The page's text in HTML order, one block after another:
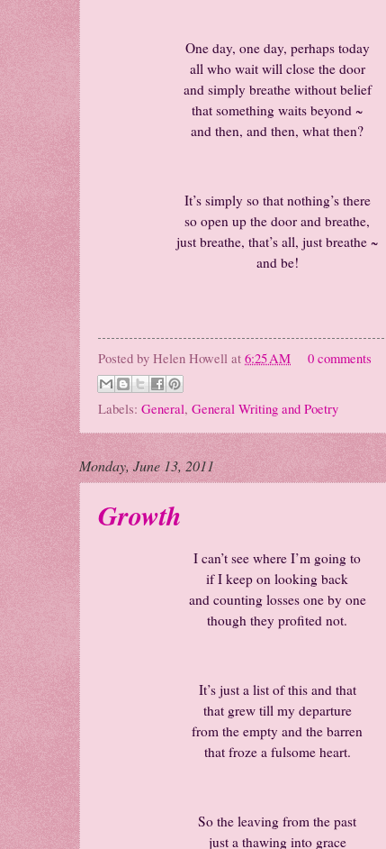
One day, one day, perhaps today
all who wait will close the door
and simply breathe without belief
that something waits beyond ~
and then, and then, what then?
It’s simply so that nothing’s there
so open up the door and breathe,
just breathe, that’s all, just breathe ~
and be!
Posted by Helen Howell at 6:25 AM 0 comments
Labels: General, General Writing and Poetry
Monday, June 13, 2011
Growth
I can’t see where I’m going to
if I keep on looking back
and counting losses one by one
though they profited not.
It’s just a list of this and that
that grew till my departure
from the empty and the barren
that froze a fulsome heart.
So the leaving from the past
just a thawing into grace